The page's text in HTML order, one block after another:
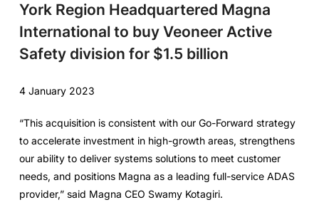
York Region Headquartered Magna
International to buy Veoneer Active
Safety division for $1.5 billion
4 January 2023
“This acquisition is consistent with our Go-Forward strategy
to accelerate investment in high-growth areas, strengthens
our ability to deliver systems solutions to meet customer
needs, and positions Magna as a leading full-service ADAS
provider,” said Magna CEO Swamy Kotagiri.